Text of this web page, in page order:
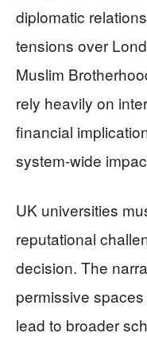
diplomatic
tensions over
Muslim
rely heavily on
financial
system-wide
UK universities
reputational
decision. The
permissive
lead to broader